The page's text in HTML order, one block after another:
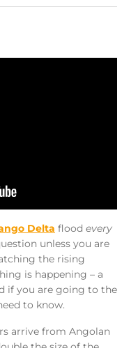
Delta flood every
unless you are
the rising
is happening – a
if you are going to the
to know.
arrive from Angolan